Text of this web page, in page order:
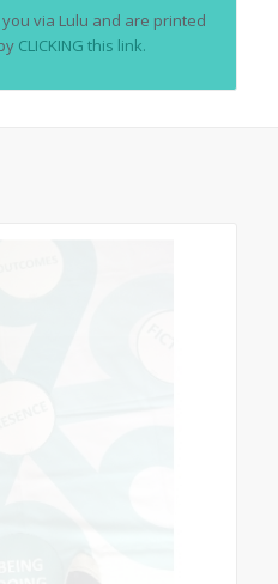
via Lulu and are printed
CLICKING this link.